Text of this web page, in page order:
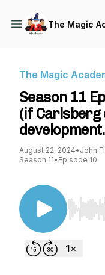
The Magic
The Magic
Season 11
(if Carlsberg
August 22, 2024• John
Season 11• Episode 10
Use